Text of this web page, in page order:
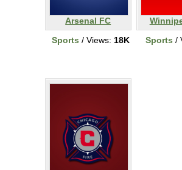
Arsenal FC
Sports / Views: 18K
Sports /